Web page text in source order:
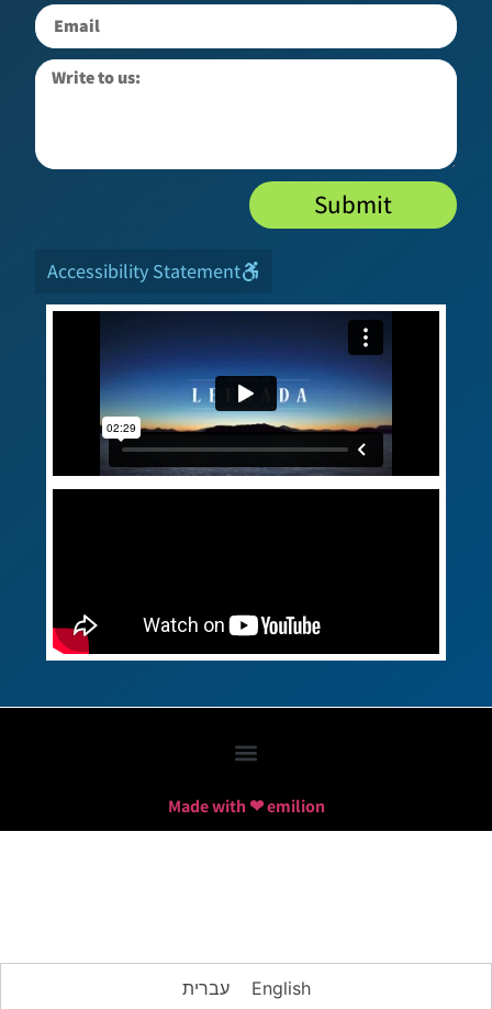
Submit
Accessibility Statement
Made with ❤ emilion
עברית English